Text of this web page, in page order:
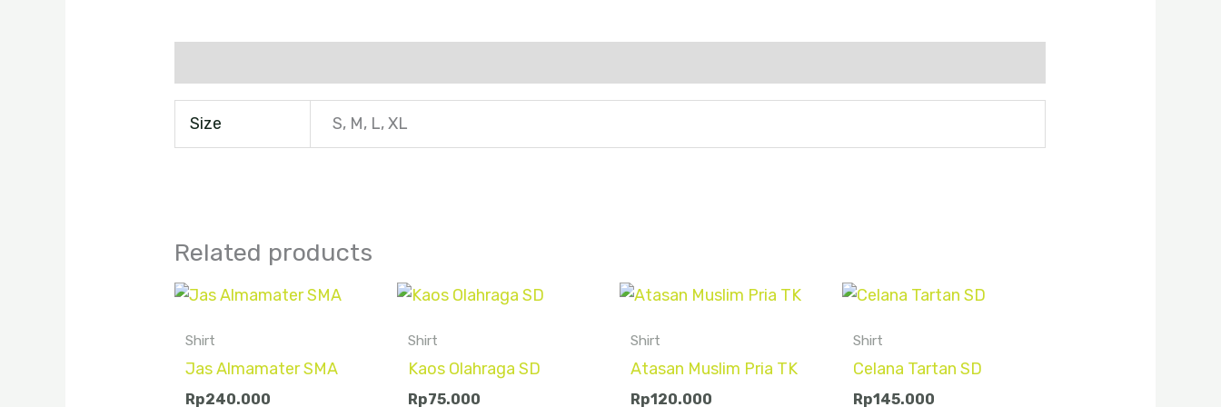
Size S, M, L, XL
Related products
Shirt
Jas Almamater SMA
Rp240.000
Shirt
Kaos Olahraga SD
Rp75.000
Shirt
Atasan Muslim Pria TK
Rp120.000
Shirt
Celana Tartan SD
Rp145.000